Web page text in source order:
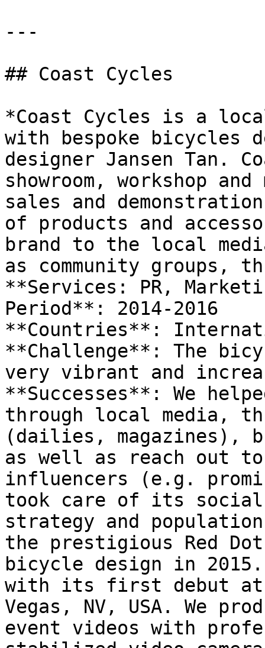
---
## Coast Cycles
*Coast Cycles is a
with bespoke bicycles
designer Jansen Tan.
showroom, workshop
sales and
of products and
brand to the local
as community groups,
**Services: PR,
Period**: 2014-2016
**Countries**:
**Challenge**: The
very vibrant and
**Successes**: We
through local media,
(dailies, magazines),
as well as reach out to
influencers (e.g.
took care of its social
strategy and
the prestigious Red
bicycle design in
with its first debut at
Vegas, NV, USA. We
event videos with